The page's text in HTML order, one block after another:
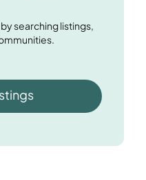
searching listings,